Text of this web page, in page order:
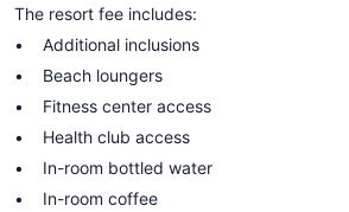
The resort fee includes:
Additional inclusions
Beach loungers
Fitness center access
Health club access
In-room bottled water
In-room coffee